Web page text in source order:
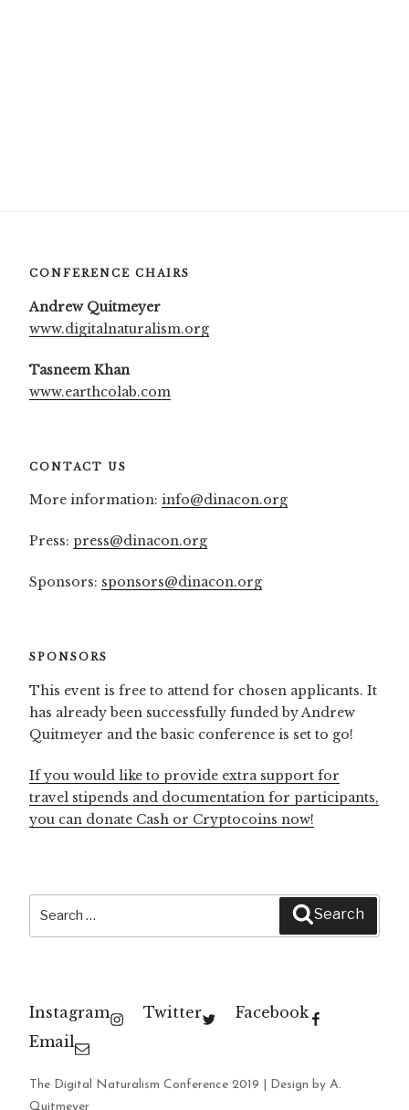
CONFERENCE CHAIRS
Andrew Quitmeyer
www.digitalnaturalism.org
Tasneem Khan
www.earthcolab.com
CONTACT US
More information: info@dinacon.org
Press: press@dinacon.org
Sponsors: sponsors@dinacon.org
SPONSORS
This event is free to attend for chosen applicants. It
has already been successfully funded by Andrew
Quitmeyer and the basic conference is set to go!
If you would like to provide extra support for
travel stipends and documentation for participants,
you can donate Cash or Cryptocoins now!
Search
Instagram Twitter
Facebook
Email
The Digital Naturalism Conference 2019 | Design by A.
Quitmeyer